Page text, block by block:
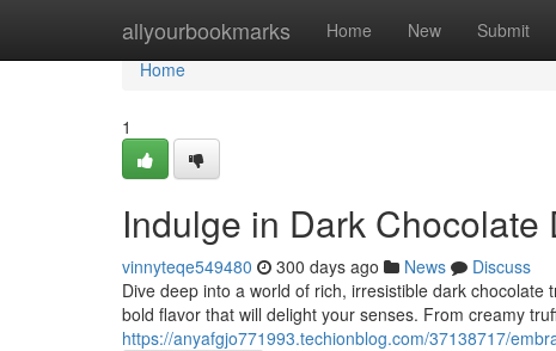
allyourbookmarks Home New Submit
Home
Home
1
Indulge in Dark Chocolate
vinnyteqe549480 300 days ago News
Discuss
Dive deep into a world of rich, irresistible dark
bold flavor that will delight your senses. From creamy
https://anyafgjo771993.techionblog.com/37138717/